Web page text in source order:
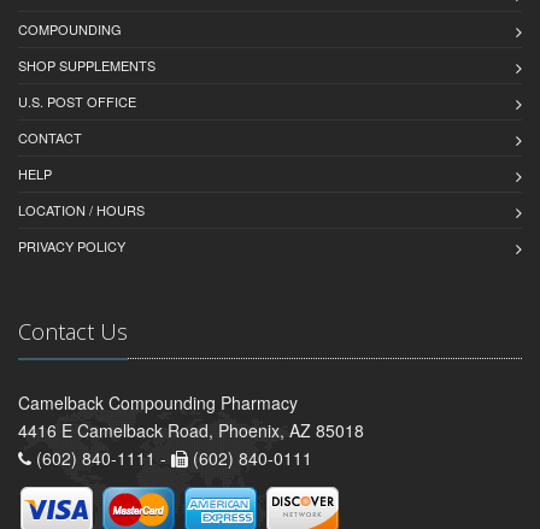
COMPOUNDING
SHOP SUPPLEMENTS
U.S. POST OFFICE
CONTACT
HELP
LOCATION / HOURS
PRIVACY POLICY
Contact Us
Camelback Compounding Pharmacy
4416 E Camelback Road, Phoenix, AZ 85018
(602) 840-1111 -
(602) 840-0111